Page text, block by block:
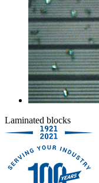
Laminated blocks